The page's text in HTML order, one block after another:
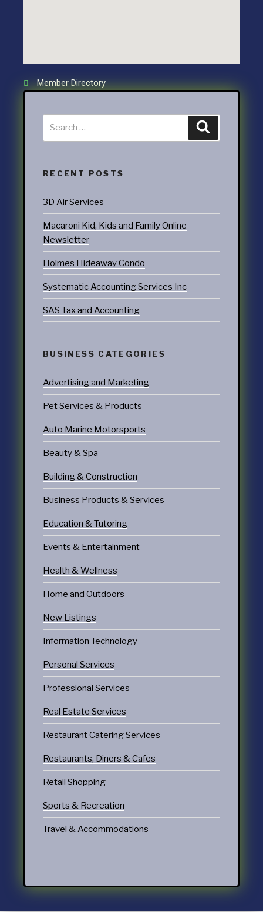
Member Directory
RECENT POSTS
3D Air Services
Macaroni Kid, Kids and Family Online
Newsletter
Holmes Hideaway Condo
Systematic Accounting Services Inc
SAS Tax and Accounting
BUSINESS CATEGORIES
Advertising and Marketing
Pet Services & Products
Auto Marine Motorsports
Beauty & Spa
Building & Construction
Business Products & Services
Education & Tutoring
Events & Entertainment
Health & Wellness
Home and Outdoors
New Listings
Information Technology
Personal Services
Professional Services
Real Estate Services
Restaurant Catering Services
Restaurants, Diners & Cafes
Retail Shopping
Sports & Recreation
Travel & Accommodations